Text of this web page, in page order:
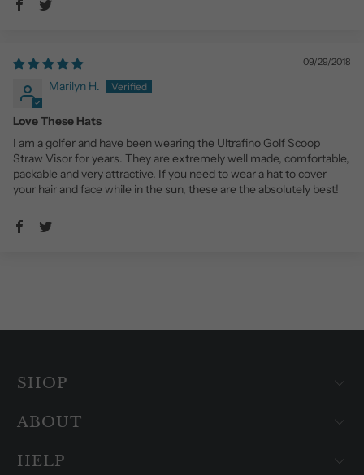
09/29/2018
Marilyn H.
Love These Hats
I am a golfer and have been wearing the Ultrafino Golf Scoop
Straw Visor for years. They are extremely well made, comfortable,
packable and very attractive. If you need to wear a hat to cover
your hair and face while in the sun, these are the absolutely best!
SHOP
ABOUT
HELP